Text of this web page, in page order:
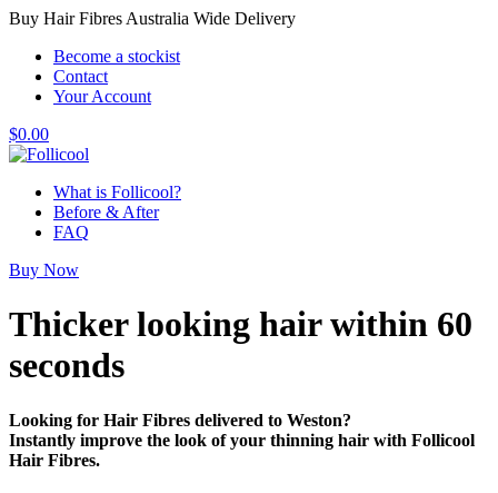
Buy Hair Fibres Australia Wide Delivery
Become a stockist
Contact
Your Account
$0.00
What is Follicool?
Before & After
FAQ
Buy Now
Thicker looking hairwithin 60
seconds
Looking for Hair Fibres delivered to Weston?
Instantly improve the look of your thinning hair with Follicool
Hair Fibres.